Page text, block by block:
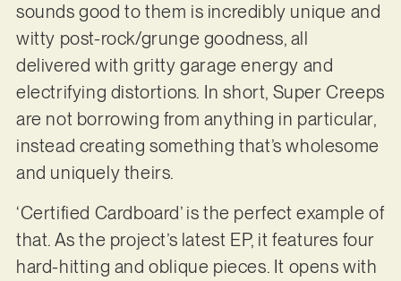
sounds good to them is incredibly unique and
witty post-rock/grunge goodness, all
delivered with gritty garage energy and
electrifying distortions. In short, Super Creeps
are not borrowing from anything in particular,
instead creating something that’s wholesome
and uniquely theirs.
‘Certified Cardboard’ is the perfect example of
that. As the project’s latest EP, it features four
hard-hitting and oblique pieces. It opens with